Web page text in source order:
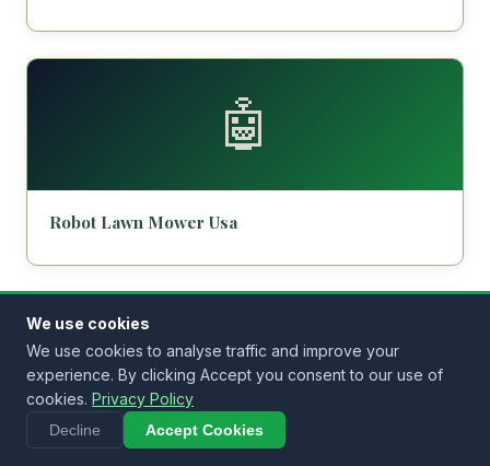
🤖
Robot Lawn Mower Usa
🤖
We use cookies
We use cookies to analyse traffic and improve your
experience. By clicking Accept you consent to our use of
cookies. Privacy Policy
Decline Accept Cookies